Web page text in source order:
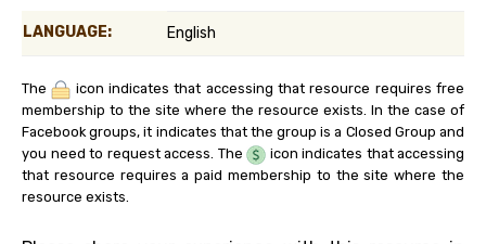
LANGUAGE: English
The
icon indicates that accessing that resource requires free
membership to the site where the resource exists. In the case of
Facebook groups, it indicates that the group is a Closed Group and
you need to request access. The
icon indicates that accessing
that resource requires a paid membership to the site where the
resource exists.